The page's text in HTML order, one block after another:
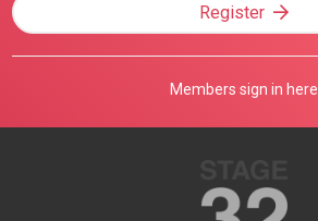
Register
Members sign in here